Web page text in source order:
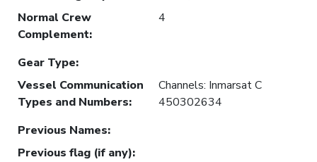
Normal Crew
Complement:
4
Gear Type:
Vessel Communication
Types and Numbers:
Channels: Inmarsat C
450302634
Previous Names:
Previous flag (if any):